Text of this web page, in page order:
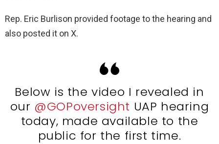
Rep. Eric Burlison provided footage to the hearing and
also posted it on X.
Below is the video I revealed in
our @GOPoversight UAP hearing
today, made available to the
public for the first time.